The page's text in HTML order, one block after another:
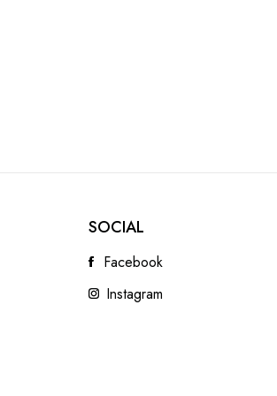
SOCIAL
Facebook
Instagram